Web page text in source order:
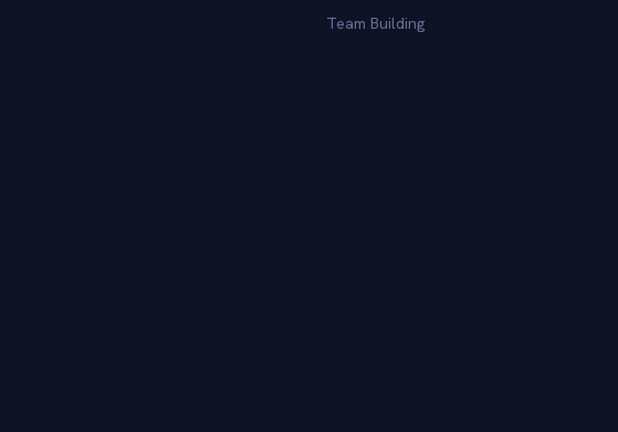
Team Building